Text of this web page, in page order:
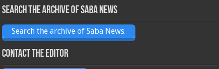
Search the archive of Saba News
Search the archive of Saba News.
Contact the Editor